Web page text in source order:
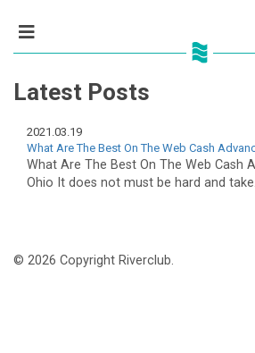
Latest Posts
2021.03.19
What Are The Best On The Web Cash
What Are The Best On The Web Cash
Ohio It does not must be hard and
© 2026 Copyright Riverclub.